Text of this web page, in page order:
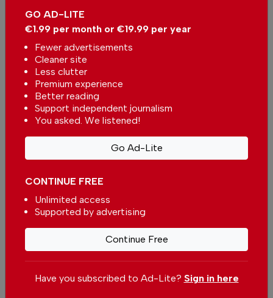
University of the Algarve
creates new route to visit the
Roman ruins of Milreu
InNews,Tourism
Popular
Portugal expands E-Gate access
for foreign residents at airports
In -02 Aug 2026
10 festivals worth visiting in Portugal this
GO AD-LITE
€1.99 per month or €19.99 per year
Fewer advertisements
Cleaner site
Less clutter
Premium experience
Better reading
Support independent journalism
You asked. We listened!
Go Ad-Lite
CONTINUE FREE
Unlimited access
Supported by advertising
Continue Free
Have you subscribed to Ad-Lite? Sign in here